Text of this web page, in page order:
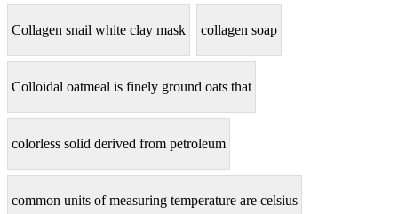
Collagen snail white clay mask collagen soap
Colloidal oatmeal is finely ground oats that
colorless solid derived from petroleum
common units of measuring temperature are celsius